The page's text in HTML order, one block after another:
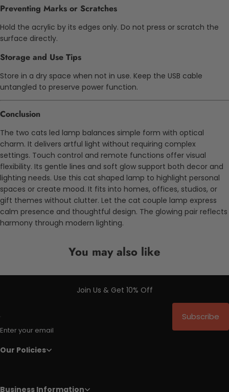
Preventing Marks or Scratches
Hold the acrylic by its edges only. Do not press or scratch the
surface directly.
Storage and Use Tips
Store in a dry space when not in use. Keep the USB cable
untangled to preserve power function.
Conclusion
The two cats led lamp balances simple form with optical
charm. It delivers artful light without requiring complex
settings. Touch control and remote functions offer visual
flexibility. Its gentle lines and soft glow support both decor and
lighting needs. Use this cat shaped lamp to highlight personal
spaces or create mood. It fits into homes, offices, studios, or
gift themes without clutter. Let the cat couple lamp express
calm presence and thoughtful design. The glowing pair reflects
harmony through modern lighting.
You may also like
Join Us & Get 10% Off
Enter your email
Subscribe
Our Policies
Business Information